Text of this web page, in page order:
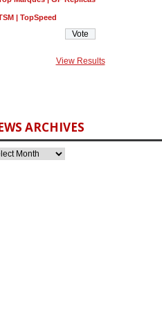
| TopSpeed
View Results
ARCHIVES